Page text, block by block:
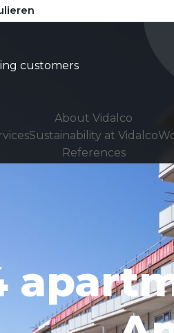
About Vidalco
Sustainability at Vidalco
References